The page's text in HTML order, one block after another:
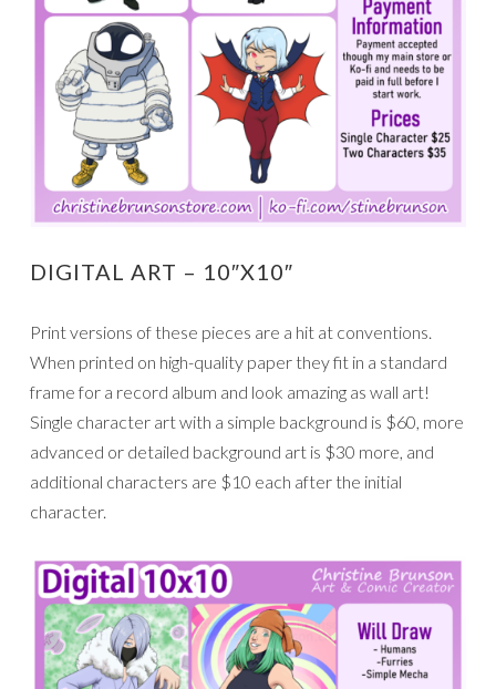
DIGITAL ART – 10″X10″
Print versions of these pieces are a hit at conventions.
When printed on high-quality paper they fit in a standard
frame for a record album and look amazing as wall art!
Single character art with a simple background is $60, more
advanced or detailed background art is $30 more, and
additional characters are $10 each after the initial
character.